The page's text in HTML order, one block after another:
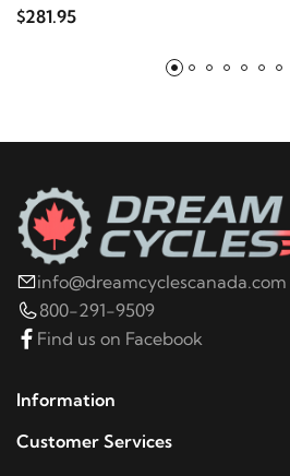
2011
Classic
2009 Harley-Davidson
Classic
2008 Harley-Davidson
Classic
2007 Harley-Davidson
$281.95
info@dreamcyclescanada.com
800-291-9509
Find us on Facebook
Information
Customer Services